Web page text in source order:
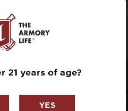
OF
HILLS
21 years of age?